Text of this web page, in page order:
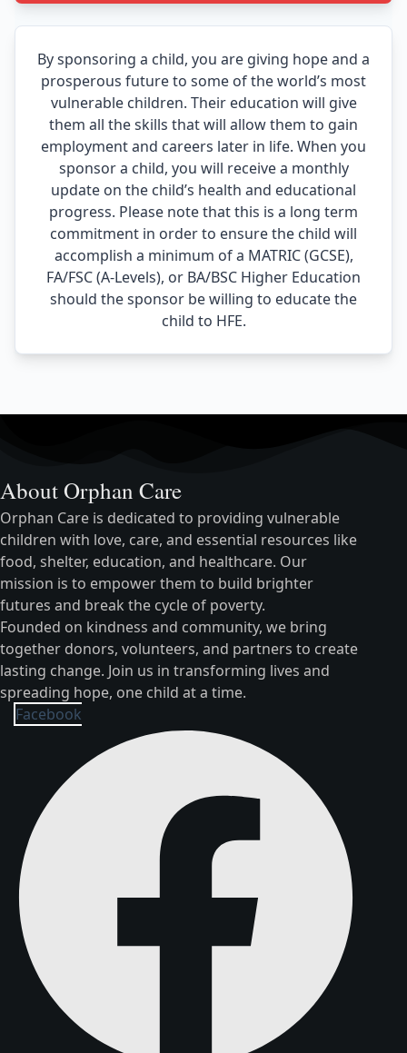
By sponsoring a child, you are giving hope and a
prosperous future to some of the world’s most
vulnerable children. Their education will give
them all the skills that will allow them to gain
employment and careers later in life. When you
sponsor a child, you will receive a monthly
update on the child’s health and educational
progress. Please note that this is a long term
commitment in order to ensure the child will
accomplish a minimum of a MATRIC (GCSE),
FA/FSC (A-Levels), or BA/BSC Higher Education
should the sponsor be willing to educate the
child to HFE.
About Orphan Care
Orphan Care is dedicated to providing vulnerable
children with love, care, and essential resources like
food, shelter, education, and healthcare. Our
mission is to empower them to build brighter
futures and break the cycle of poverty.
Founded on kindness and community, we bring
together donors, volunteers, and partners to create
lasting change. Join us in transforming lives and
spreading hope, one child at a time.
Facebook